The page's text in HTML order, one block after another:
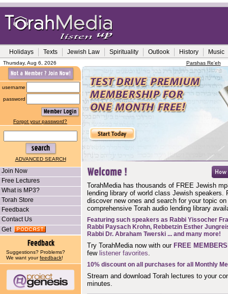
Holidays Texts Jewish Law Spirituality Outlook History Music
Thursday, Aug 6, 2026 Parshas Re'eh
username
password
Forgot your password?
ADVANCED SEARCH
Join Now
Free Lectures
What is MP3?
Torah Store
Feedback
Contact Us
Get
Suggestions? Problems?
We want yourfeedback!
TorahMedia has thousands of FREE Jewish
lending library of world class Jewish speakers.
discover new ones and search for your topic
comprehensive Torah audio lending library
Featuring such speakers as Rabbi Yissocher
Rabbi Paysach Krohn, Rebbetzin Esther
Rabbi Dr. Abraham Twerski ... and many more!
Try TorahMedia now with our FREE
few listener favorites.
10% discount on all purchases for all Monthly
Stream and download Torah lectures to your
minutes.